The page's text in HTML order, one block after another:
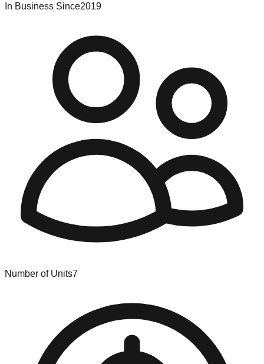
In Business Since2019
Number of Units7